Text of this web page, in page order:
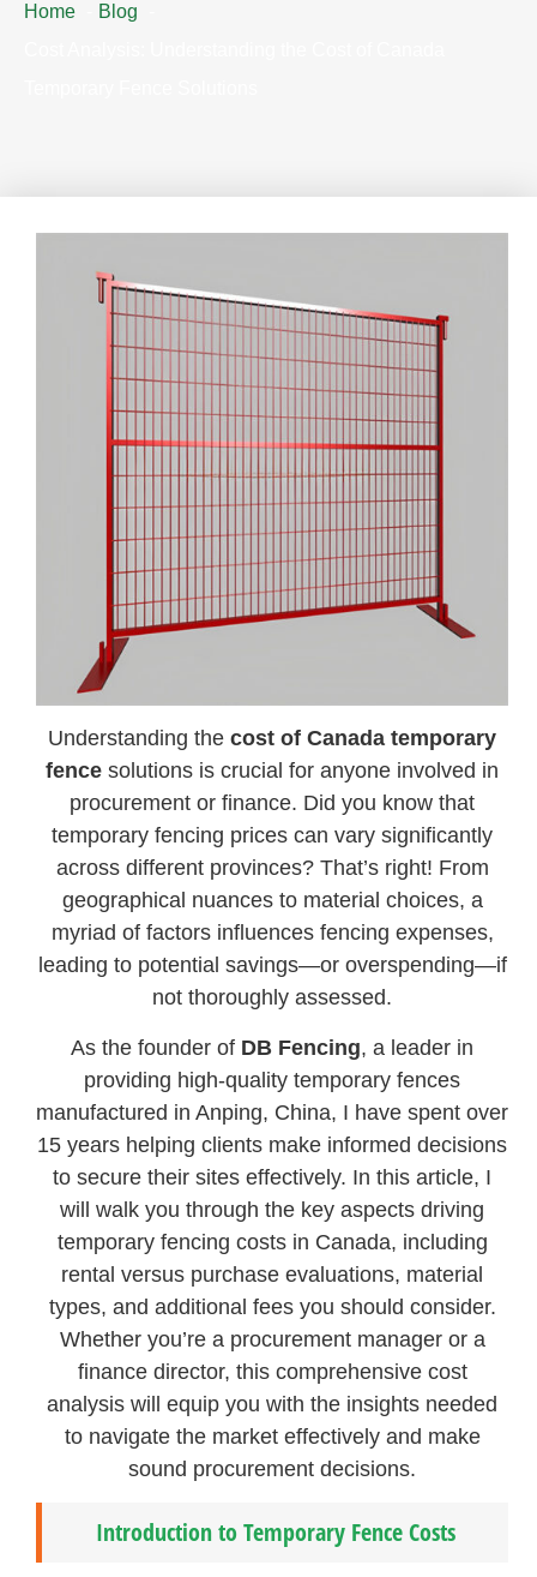
Home
Blog
Understanding thecost of Canada temporary
fence solutions is crucial for anyone involved in
procurement or finance. Did you know that
temporary fencing prices can vary significantly
across different provinces? That’s right! From
geographical nuances to material choices, a
myriad of factors influences fencing expenses,
leading to potential savings—or overspending—if
not thoroughly assessed.
As the founder of DB Fencing, a leader in
providing high-quality temporary fences
manufactured in Anping, China, I have spent over
15 years helping clients make informed decisions
to secure their sites effectively. In this article, I
will walk you through the key aspects driving
temporary fencing costs in Canada, including
rental versus purchase evaluations, material
types, and additional fees you should consider.
Whether you’re a procurement manager or a
finance director, this comprehensive cost
analysis will equip you with the insights needed
to navigate the market effectively and make
sound procurement decisions.
Introduction to Temporary Fence Costs